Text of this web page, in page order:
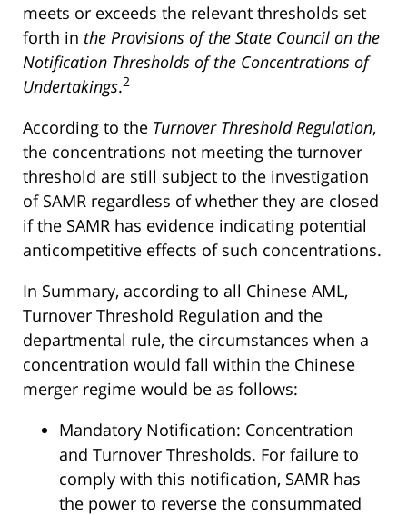
meets or exceeds the relevant thresholds set
forth in the Provisions of the State Council on the
Notification Thresholds of the Concentrations of
Undertakings.2
According to the Turnover Threshold Regulation,
the concentrations not meeting the turnover
threshold are still subject to the investigation
of SAMR regardless of whether they are closed
if the SAMR has evidence indicating potential
anticompetitive effects of such concentrations.
In Summary, according to all Chinese AML,
Turnover Threshold Regulation and the
departmental rule, the circumstances when a
concentration would fall within the Chinese
merger regime would be as follows:
Mandatory Notification: Concentration
and Turnover Thresholds. For failure to
comply with this notification, SAMR has
the power to reverse the consummated